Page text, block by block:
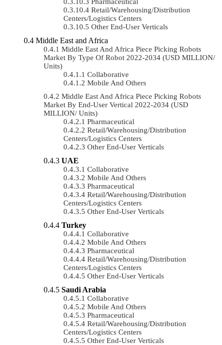
Retail/Warehousing/Distribution
Centers/Logistics Centers
Other End-User Verticals
Middle East and Africa
Middle East And Africa Piece Picking Robots
Market By Type Of Robot 2022-2034 (USD MILLION/
Units)
Collaborative
Mobile And Others
Middle East And Africa Piece Picking Robots
Market By End-User Vertical 2022-2034 (USD
MILLION/ Units)
Pharmaceutical
Retail/Warehousing/Distribution
Centers/Logistics Centers
Other End-User Verticals
UAE
Collaborative
Mobile And Others
Pharmaceutical
Retail/Warehousing/Distribution
Centers/Logistics Centers
Other End-User Verticals
Turkey
Collaborative
Mobile And Others
Pharmaceutical
Retail/Warehousing/Distribution
Centers/Logistics Centers
Other End-User Verticals
Saudi Arabia
Collaborative
Mobile And Others
Pharmaceutical
Retail/Warehousing/Distribution
Centers/Logistics Centers
Other End-User Verticals